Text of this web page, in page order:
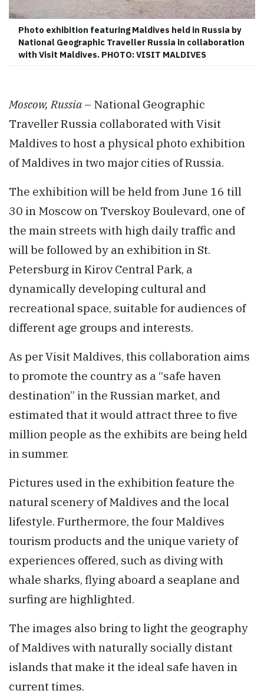
Photo exhibition featuring Maldives held in Russia by
National Geographic Traveller Russia in collaboration
with Visit Maldives. PHOTO: VISIT MALDIVES
Moscow, Russia – National Geographic
Traveller Russia collaborated with Visit
Maldives to host a physical photo exhibition
of Maldives in two major cities of Russia.
The exhibition will be held from June 16 till
30 in Moscow on Tverskoy Boulevard, one of
the main streets with high daily traffic and
will be followed by an exhibition in St.
Petersburg in Kirov Central Park, a
dynamically developing cultural and
recreational space, suitable for audiences of
different age groups and interests.
As per Visit Maldives, this collaboration aims
to promote the country as a “safe haven
destination” in the Russian market, and
estimated that it would attract three to five
million people as the exhibits are being held
in summer.
Pictures used in the exhibition feature the
natural scenery of Maldives and the local
lifestyle. Furthermore, the four Maldives
tourism products and the unique variety of
experiences offered, such as diving with
whale sharks, flying aboard a seaplane and
surfing are highlighted.
The images also bring to light the geography
of Maldives with naturally socially distant
islands that make it the ideal safe haven in
current times.